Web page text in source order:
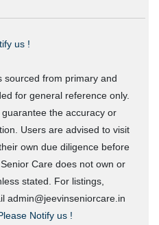
us !
sourced from primary and
for general reference only.
the accuracy or
Users are advised to visit
own due diligence before
Care does not own or
stated. For listings,
admin@jeevinseniorcare.in
Notify us !